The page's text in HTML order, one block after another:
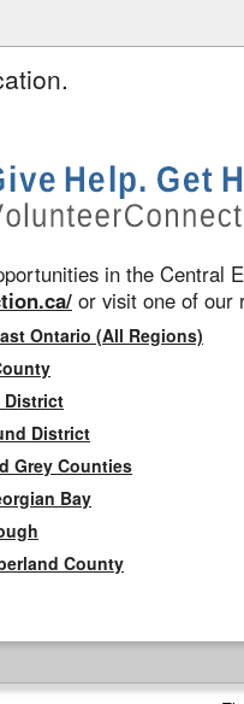
in the Central
or visit one of our
Ontario (All Regions)
District
District
Grey Counties
Bay
County